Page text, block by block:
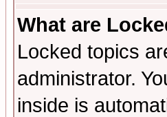
What are
Locked topics
administrator.
inside is